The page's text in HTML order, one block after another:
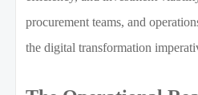
procurement teams, and
the digital transformation